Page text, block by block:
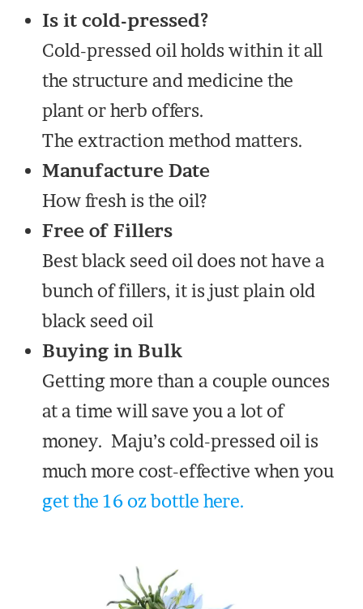
Is it cold-pressed?
Cold-pressed oil holds within it all
the structure and medicine the
plant or herb offers.
The extraction method matters.
Manufacture Date
How fresh is the oil?
Free of Fillers
Best black seed oil does not have a
bunch of fillers, it is just plain old
black seed oil
Buying in Bulk
Getting more than a couple ounces
at a time will save you a lot of
money. Maju’s cold-pressed oil is
much more cost-effective when you
get the 16 oz bottle here.